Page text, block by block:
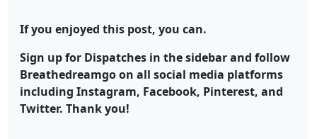
If you enjoyed this post, you can.
Sign up for Dispatches in the sidebar and follow
Breathedreamgo on all social media platforms
including Instagram, Facebook, Pinterest, and
Twitter. Thank you!